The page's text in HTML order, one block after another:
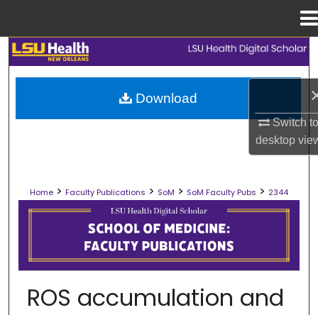
Switch
desktop
Search
Browse Collections
Digital Commons Network™
Home > Faculty Publications > SoM > SoM Faculty Pubs > 2344
SCHOOL OF MEDICINE FACULTY
ROS accumulation and
Download